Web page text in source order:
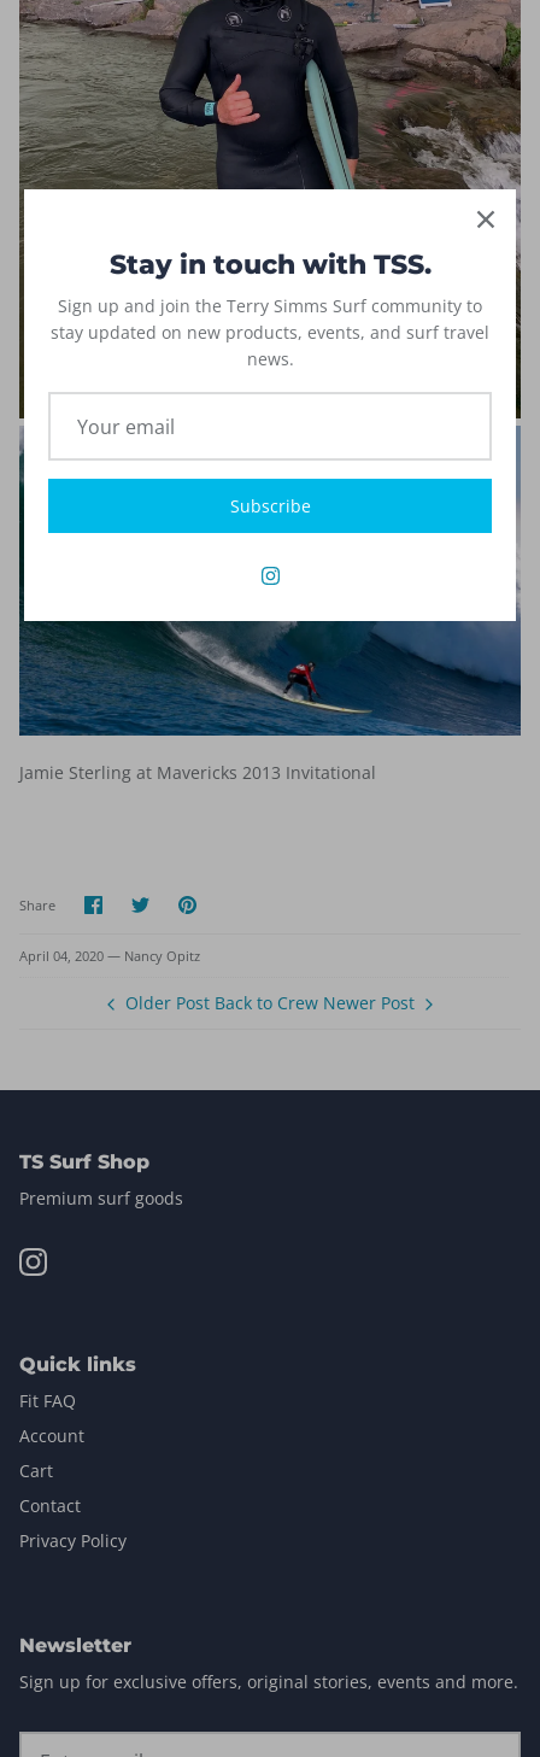
Jamie Sterling at Mavericks 2013 Invitational
Share Share
on
SharePin
April 04, 2020 — Nancy Opitz
Older Post Back to Crew Newer Post
TS Surf Shop
Premium surf goods
Quick links
Fit FAQ
Account
Cart
Contact
Privacy Policy
Newsletter
Sign up for exclusive offers, original stories, events and more.
Stay in touch with TSS.
Sign up and join the Terry Simms Surf community to
stay updated on new products, events, and surf travel
news.
Subscribe